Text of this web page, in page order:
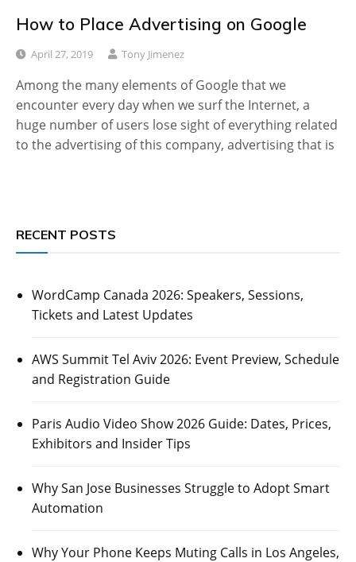
How to Place Advertising on Google
April 27, 2019 Tony Jimenez
Among the many elements of Google that we
encounter every day when we surf the Internet, a
huge number of users lose sight of everything related
to the advertising of this company, advertising that is
RECENT POSTS
WordCamp Canada 2026: Speakers, Sessions,
Tickets and Latest Updates
AWS Summit Tel Aviv 2026: Event Preview, Schedule
and Registration Guide
Paris Audio Video Show 2026 Guide: Dates, Prices,
Exhibitors and Insider Tips
Why San Jose Businesses Struggle to Adopt Smart
Automation
Why Your Phone Keeps Muting Calls in Los Angeles,